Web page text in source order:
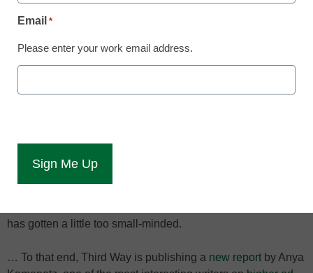
Washington Post reports.
shrewd or rich its survey of the question at hand, finishes
possible fixes with which I finished off my series on the
alarming rise in college tuition were pretty vague and
has gotten a little too small-minded.
… To that end, Third Way is publishing a new report by Anya
Email *
Please enter your work email address.